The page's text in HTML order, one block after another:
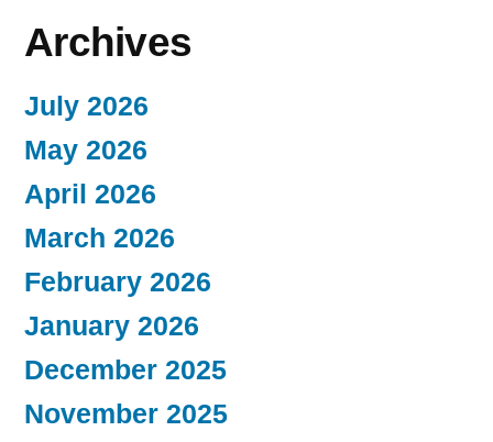
Archives
July 2026
May 2026
April 2026
March 2026
February 2026
January 2026
December 2025
November 2025